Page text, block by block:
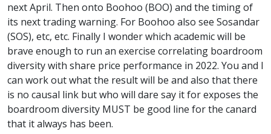
next April. Then onto Boohoo (BOO) and the timing of
its next trading warning. For Boohoo also see Sosandar
(SOS), etc, etc. Finally I wonder which academic will be
brave enough to run an exercise correlating boardroom
diversity with share price performance in 2022. You and I
can work out what the result will be and also that there
is no causal link but who will dare say it for exposes the
boardroom diversity MUST be good line for the canard
that it always has been.